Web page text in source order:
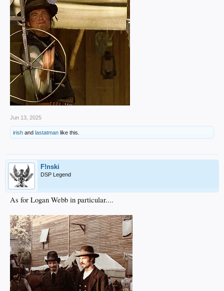
Jun 13, 2025
irish and lastatman like this.
F!nski
DSP Legend
As for Logan Webb in particular....